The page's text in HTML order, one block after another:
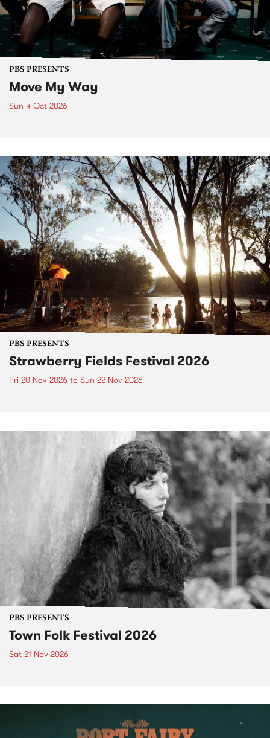
PBS PRESENTS
Move My Way
Sun 4 Oct 2026
PBS PRESENTS
Strawberry Fields Festival 2026
Fri 20 Nov 2026 to Sun 22 Nov 2026
PBS PRESENTS
Town Folk Festival 2026
Sat 21 Nov 2026